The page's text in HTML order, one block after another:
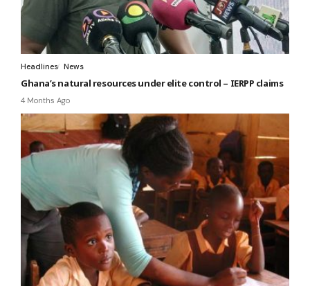
Headlines News
Ghana’s natural resources under elite control – IERPP claims
4 Months Ago